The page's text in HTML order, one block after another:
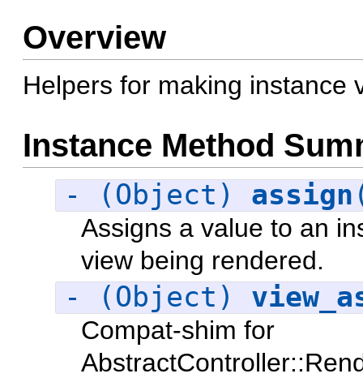
Overview
Helpers for making instance
Instance Method
- (Object) assign
Assigns a value to an
view being rendered.
- (Object)
Compat-shim for